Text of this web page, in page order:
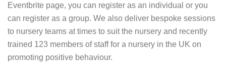
Eventbrite page, you can register as an individual or you
can register as a group. We also deliver bespoke sessions
to nursery teams at times to suit the nursery and recently
trained 123 members of staff for a nursery in the UK on
promoting positive behaviour.